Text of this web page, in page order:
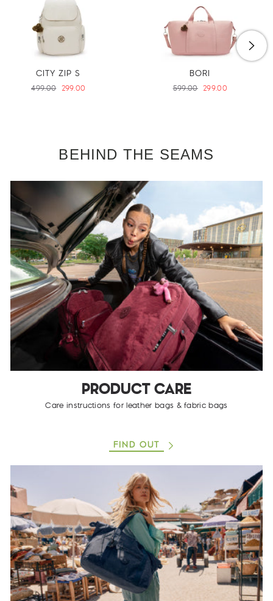
CITY ZIP S
Regular
499.00 Sale
299.00
BORI
Regular
599.00 Sale
299.00
BEHIND THE SEAMS
PRODUCT CARE
Care instructions for leather bags & fabric bags
FIND OUT